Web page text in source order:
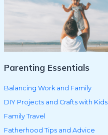
:
Parenting Essentials
Balancing Work and Family
DIY Projects and Crafts with Kids
Family Travel
Fatherhood Tips and Advice